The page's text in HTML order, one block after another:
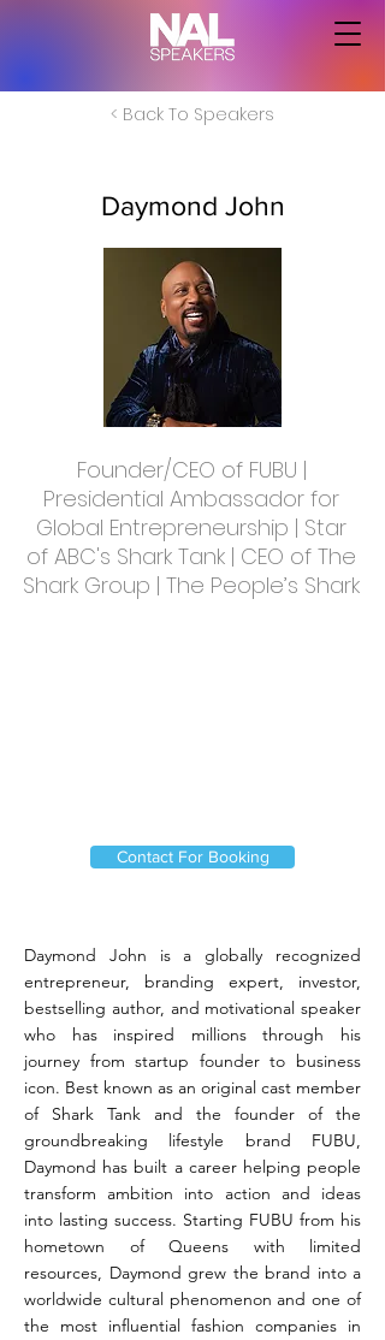
< Back To Speakers
Daymond John
Founder/CEO of FUBU |
Presidential Ambassador for
Global Entrepreneurship | Star
of ABC's Shark Tank | CEO of The
Shark Group | The People’s Shark
Contact For Booking
Daymond John is a globally recognized
entrepreneur, branding expert, investor,
bestselling author, and motivational speaker
who has inspired millions through his
journey from startup founder to business
icon. Best known as an original cast member
of Shark Tank and the founder of the
groundbreaking lifestyle brand FUBU,
Daymond has built a career helping people
transform ambition into action and ideas
into lasting success. Starting FUBU from his
hometown of Queens with limited
resources, Daymond grew the brand into a
worldwide cultural phenomenon and one of
the most influential fashion companies in